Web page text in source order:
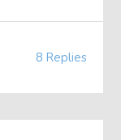
8 Replies